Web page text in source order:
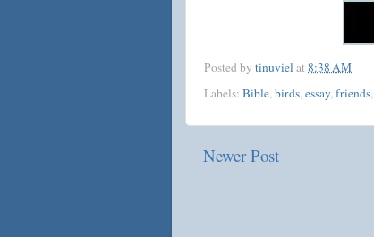
Posted by tinuviel at 8:38 AM
Labels: Bible,birds,essay,friends,
Newer Post